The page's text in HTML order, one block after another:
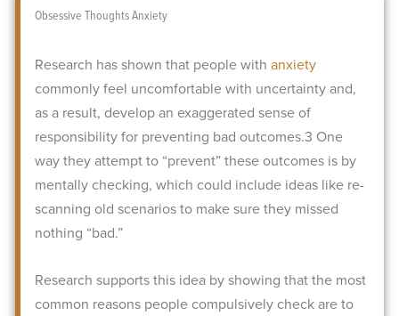
Obsessive Thoughts Anxiety
Research has shown that people with anxiety
commonly feel uncomfortable with uncertainty and,
as a result, develop an exaggerated sense of
responsibility for preventing bad outcomes.3 One
way they attempt to “prevent” these outcomes is by
mentally checking, which could include ideas like re-
scanning old scenarios to make sure they missed
nothing “bad.”
Research supports this idea by showing that the most
common reasons people compulsively check are to